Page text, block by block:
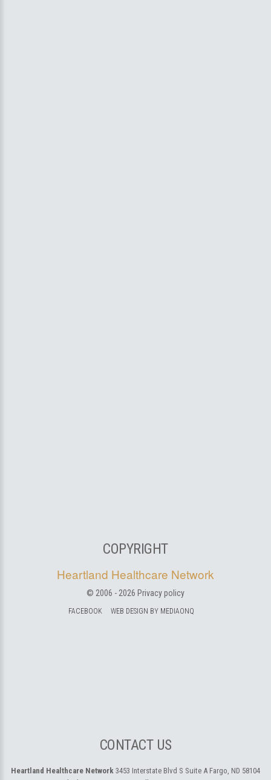
COPYRIGHT
Heartland Healthcare Network
© 2006 - 2026 Privacy policy
FACEBOOK WEB DESIGN BY MEDIAONQ
CONTACT US
Heartland Healthcare Network 3453 Interstate Blvd S Suite A Fargo, ND 58104